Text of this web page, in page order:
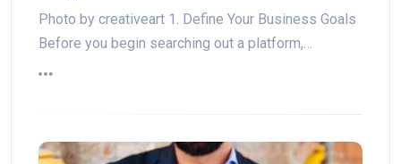
Photo by creativeart 1. Define Your Business Goals
Before you begin searching out a platform,…